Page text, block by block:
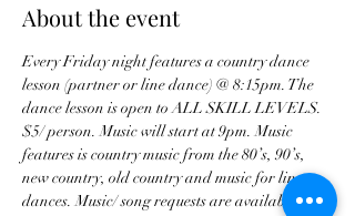
About the event
Every Friday night features a country dance
lesson (partner or line dance) @ 8:15pm. The
dance lesson is open to ALL SKILL LEVELS.
$5/ person. Music will start at 9pm. Music
features is country music from the 80’s, 90’s,
new country, old country and music for line
dances. Music/ song requests are available.